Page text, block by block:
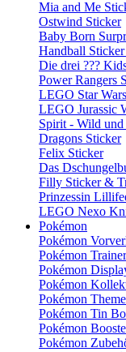
Mia and Me
Ostwind Sticker
Baby Born
Handball
Die drei ???
Power Rangers
LEGO Star
LEGO Jurassic
Spirit - Wild
Dragons Sticker
Felix Sticker
Das
Filly Sticker &
Prinzessin
LEGO Nexo
Pokémon
Pokémon
Pokémon
Pokémon
Pokémon
Pokémon
Pokémon Tin
Pokémon
Pokémon